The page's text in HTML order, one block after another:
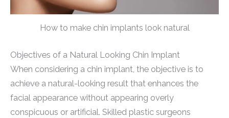
How to make chin implants look natural
Objectives of a Natural Looking Chin Implant
When considering a chin implant, the objective is to
achieve a natural-looking result that enhances the
facial appearance without appearing overly
conspicuous or artificial. Skilled plastic surgeons